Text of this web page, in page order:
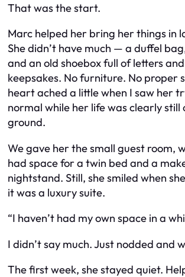
That was the start.
Marc helped her bring her things in
She didn’t have much — a duffel
and an old shoebox full of letters
keepsakes. No furniture. No proper
heart ached a little when I saw her
normal while her life was clearly still
ground.
We gave her the small guest room,
had space for a twin bed and a
nightstand. Still, she smiled when
it was a luxury suite.
“I haven’t had my own space in a
I didn’t say much. Just nodded and
The first week, she stayed quiet.